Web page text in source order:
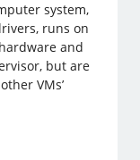
system,
runs on
and
but are
VMs’